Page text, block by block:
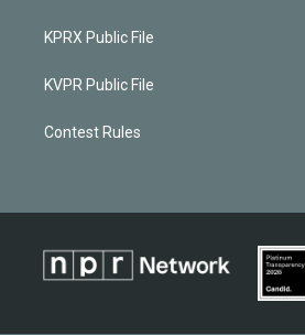
KPRX Public File
KVPR Public File
Contest Rules